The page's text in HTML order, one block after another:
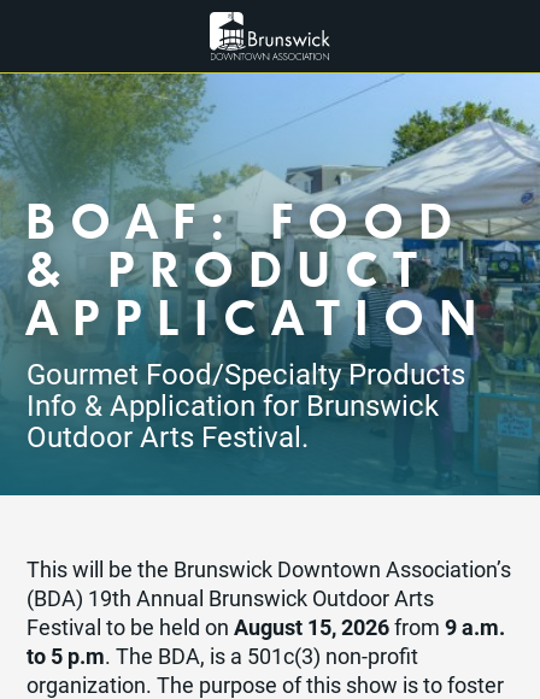
BOAF: FOOD
& PRODUCT
APPLICATION
Gourmet Food/Specialty Products
Info & Application for Brunswick
Outdoor Arts Festival.
This will be the Brunswick Downtown Association’s
(BDA) 19th Annual Brunswick Outdoor Arts
Festival to be held onAugust 15, 2026from 9 a.m.
to 5 p.m. The BDA, is a 501c(3) non-profit
organization. The purpose of this show is to foster